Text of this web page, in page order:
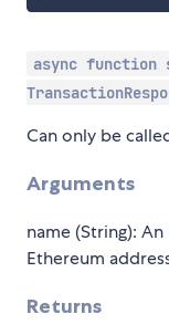
async function
Can only be
Arguments
name (String):
Ethereum
Returns